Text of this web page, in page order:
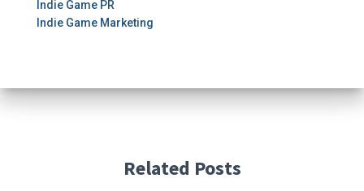
Indie Game PR
Indie Game Marketing
Related Posts